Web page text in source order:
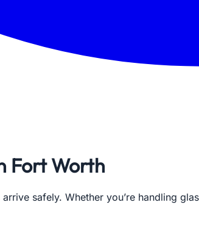
Fort Worth
safely. Whether you’re handling